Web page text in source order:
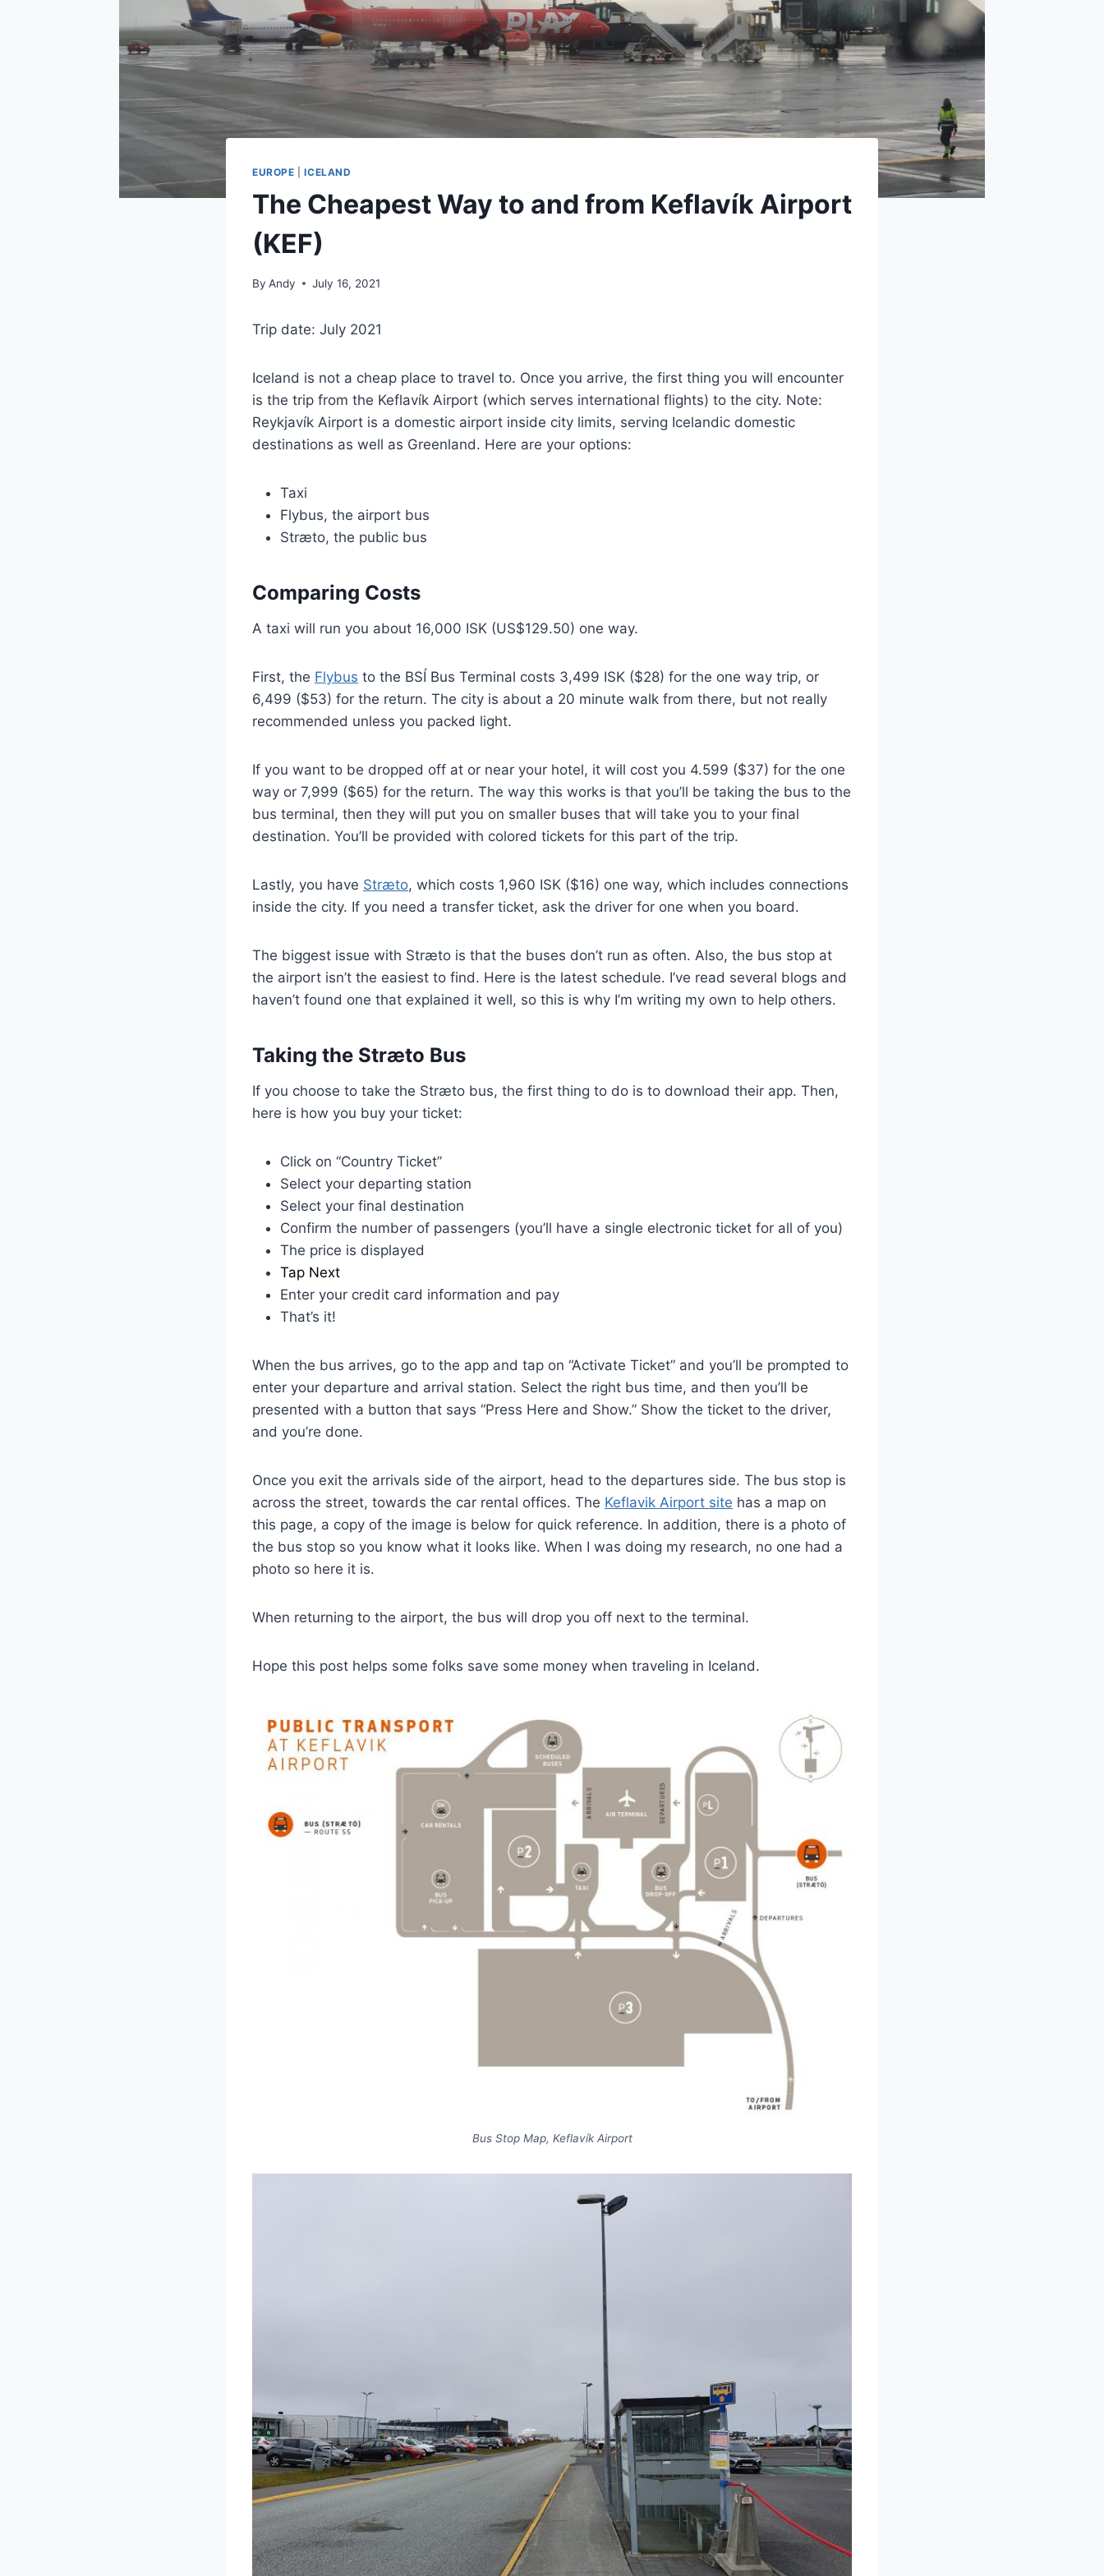
EUROPE |ICELAND
The Cheapest Way to and from Keflavík Airport
(KEF)
By Andy July 16, 2021
Trip date: July 2021
Iceland is not a cheap place to travel to. Once you arrive, the first thing you will encounter
is the trip from the Keflavík Airport (which serves international flights) to the city. Note:
Reykjavík Airport is a domestic airport inside city limits, serving Icelandic domestic
destinations as well as Greenland. Here are your options:
Taxi
Flybus, the airport bus
Stræto, the public bus
Comparing Costs
A taxi will run you about 16,000 ISK (US$129.50) one way.
First, the Flybus to the BSÍ Bus Terminal costs 3,499 ISK ($28) for the one way trip, or
6,499 ($53) for the return. The city is about a 20 minute walk from there, but not really
recommended unless you packed light.
If you want to be dropped off at or near your hotel, it will cost you 4.599 ($37) for the one
way or 7,999 ($65) for the return. The way this works is that you’ll be taking the bus to the
bus terminal, then they will put you on smaller buses that will take you to your final
destination. You’ll be provided with colored tickets for this part of the trip.
Lastly, you have Stræto, which costs 1,960 ISK ($16) one way, which includes connections
inside the city. If you need a transfer ticket, ask the driver for one when you board.
The biggest issue with Stræto is that the buses don’t run as often. Also, the bus stop at
the airport isn’t the easiest to find. Here is the latest schedule. I’ve read several blogs and
haven’t found one that explained it well, so this is why I’m writing my own to help others.
Taking the Stræto Bus
If you choose to take the Stræto bus, the first thing to do is to download their app. Then,
here is how you buy your ticket:
Click on “Country Ticket”
Select your departing station
Select your final destination
Confirm the number of passengers (you’ll have a single electronic ticket for all of you)
The price is displayed
Tap Next
Enter your credit card information and pay
That’s it!
When the bus arrives, go to the app and tap on “Activate Ticket” and you’ll be prompted to
enter your departure and arrival station. Select the right bus time, and then you’ll be
presented with a button that says “Press Here and Show.” Show the ticket to the driver,
and you’re done.
Once you exit the arrivals side of the airport, head to the departures side. The bus stop is
across the street, towards the car rental offices. The Keflavik Airport site has a map on
this page, a copy of the image is below for quick reference. In addition, there is a photo of
the bus stop so you know what it looks like. When I was doing my research, no one had a
photo so here it is.
When returning to the airport, the bus will drop you off next to the terminal.
Hope this post helps some folks save some money when traveling in Iceland.
Bus Stop Map, Keflavík Airport